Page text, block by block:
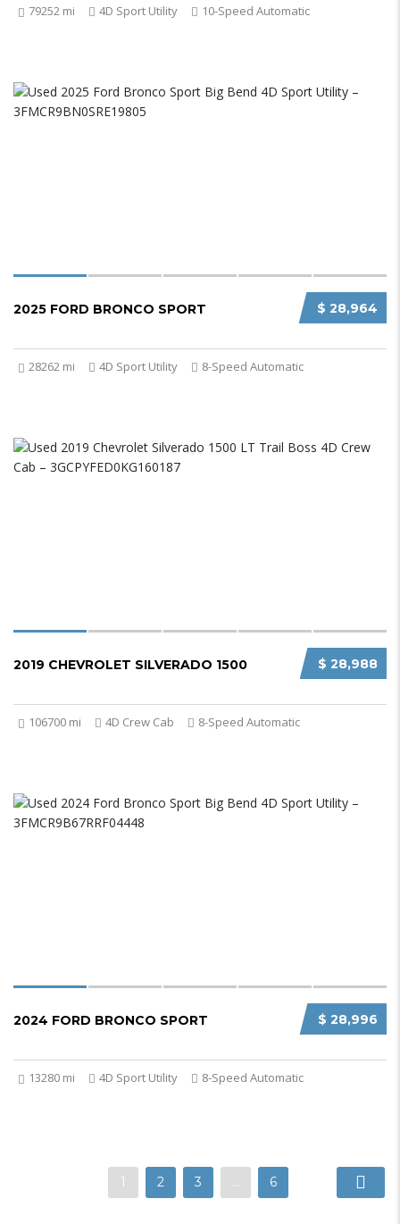
79252 mi 4D Sport Utility 10-Speed Automatic
$ 28,964
2025 FORD BRONCO SPORT
28262 mi 4D Sport Utility 8-Speed Automatic
$ 28,988
2019 CHEVROLET SILVERADO 1500
106700 mi 4D Crew Cab 8-Speed Automatic
$ 28,996
2024 FORD BRONCO SPORT
13280 mi 4D Sport Utility 8-Speed Automatic
1 2 3 … 6